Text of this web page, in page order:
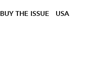
BUY THE ISSUE USA